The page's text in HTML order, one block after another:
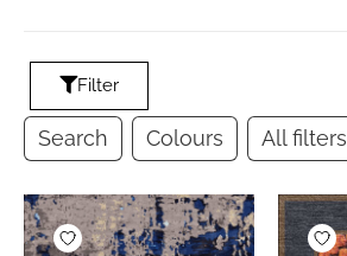
Filter
Search Colours All filters